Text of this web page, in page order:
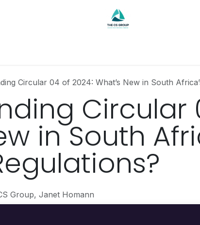
Circular 04 of 2024: What’s New in South
Circular
in South
Group, Janet Homann